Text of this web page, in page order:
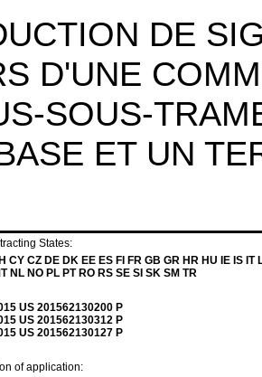
DE
D'UNE
SOUS-
ET UN
States:
CY CZ DE DK EE ES FI FR GB GR HR HU IE IS IT
NL NO PL PT RO RS SE SI SK SM TR
US 201562130200 P
US 201562130312 P
US 201562130127 P
of application: